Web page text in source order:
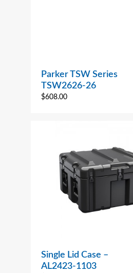
Parker TSW Series
TSW2626-26
$608.00
Single Lid Case –
AL2423-1103